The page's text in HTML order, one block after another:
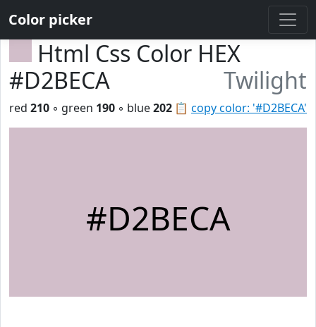
Color picker
Html Css Color HEX
#D2BECA
Twilight
📋 copy color: '#D2BECA'
red 210 ◦ green 190 ◦ blue202
#D2BECA